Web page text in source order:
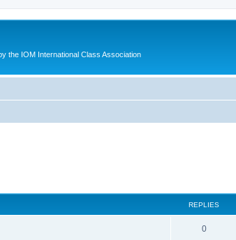
the IOM International Class Association
REPLIES
0